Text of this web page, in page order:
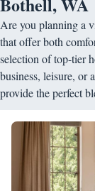
Are you planning a
that offer both
selection of top-tier
business, leisure, or
provide the perfect